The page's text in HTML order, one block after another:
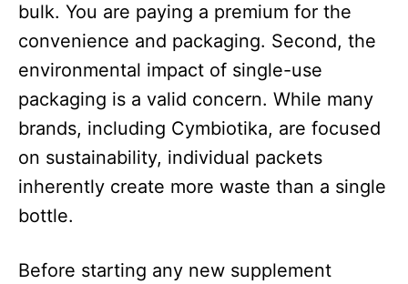
bulk. You are paying a premium for the
convenience and packaging. Second, the
environmental impact of single-use
packaging is a valid concern. While many
brands, including Cymbiotika, are focused
on sustainability, individual packets
inherently create more waste than a single
bottle.​
Before starting any new supplement